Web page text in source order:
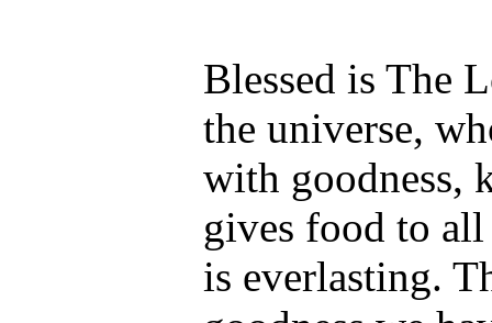
Blessed is The
the universe,
with goodness,
gives food to
is everlasting.